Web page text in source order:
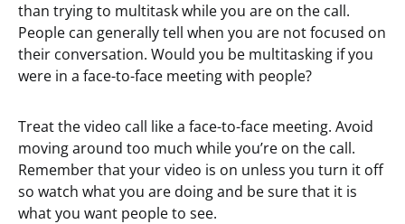
than trying to multitask while you are on the call.
People can generally tell when you are not focused on
their conversation. Would you be multitasking if you
were in a face-to-face meeting with people?
Treat the video call like a face-to-face meeting. Avoid
moving around too much while you’re on the call.
Remember that your video is on unless you turn it off
so watch what you are doing and be sure that it is
what you want people to see.